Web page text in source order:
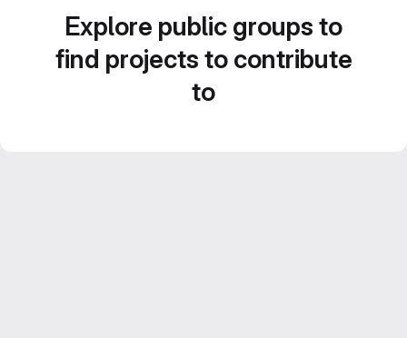
Explore public groups to
find projects to contribute
to